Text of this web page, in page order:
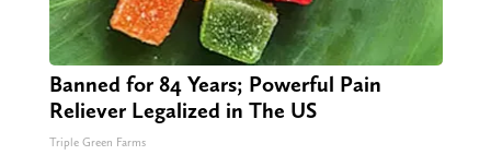
Banned for 84 Years; Powerful Pain
Reliever Legalized in The US
Triple Green Farms